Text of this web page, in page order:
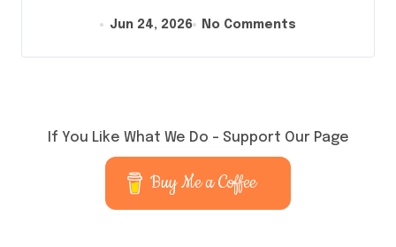
Jun 24, 2026 No Comments
If You Like What We Do – Support Our Page
Buy Me a Coffee